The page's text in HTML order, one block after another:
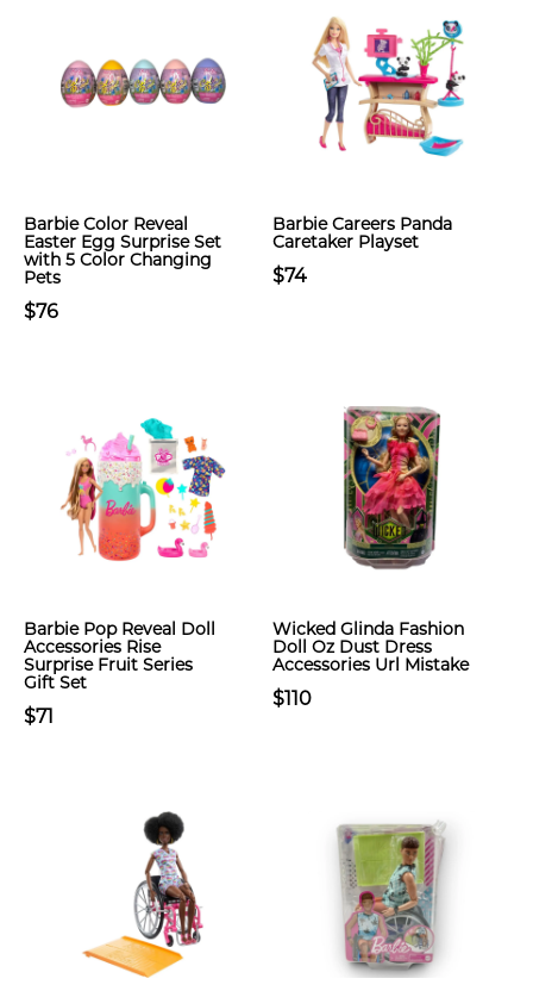
Barbie Color Reveal
Easter Egg Surprise Set
with 5 Color Changing
Pets
$76
Barbie Careers Panda
Caretaker Playset
$74
Barbie Pop Reveal Doll
Accessories Rise
Surprise Fruit Series
Gift Set
$71
Wicked Glinda Fashion
Doll Oz Dust Dress
Accessories Url Mistake
$110